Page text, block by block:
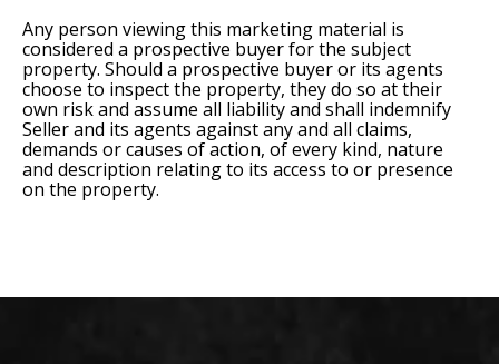
Any person viewing this marketing material is
considered a prospective buyer for the subject
property. Should a prospective buyer or its agents
choose to inspect the property, they do so at their
own risk and assume all liability and shall indemnify
Seller and its agents against any and all claims,
demands or causes of action, of every kind, nature
and description relating to its access to or presence
on the property.